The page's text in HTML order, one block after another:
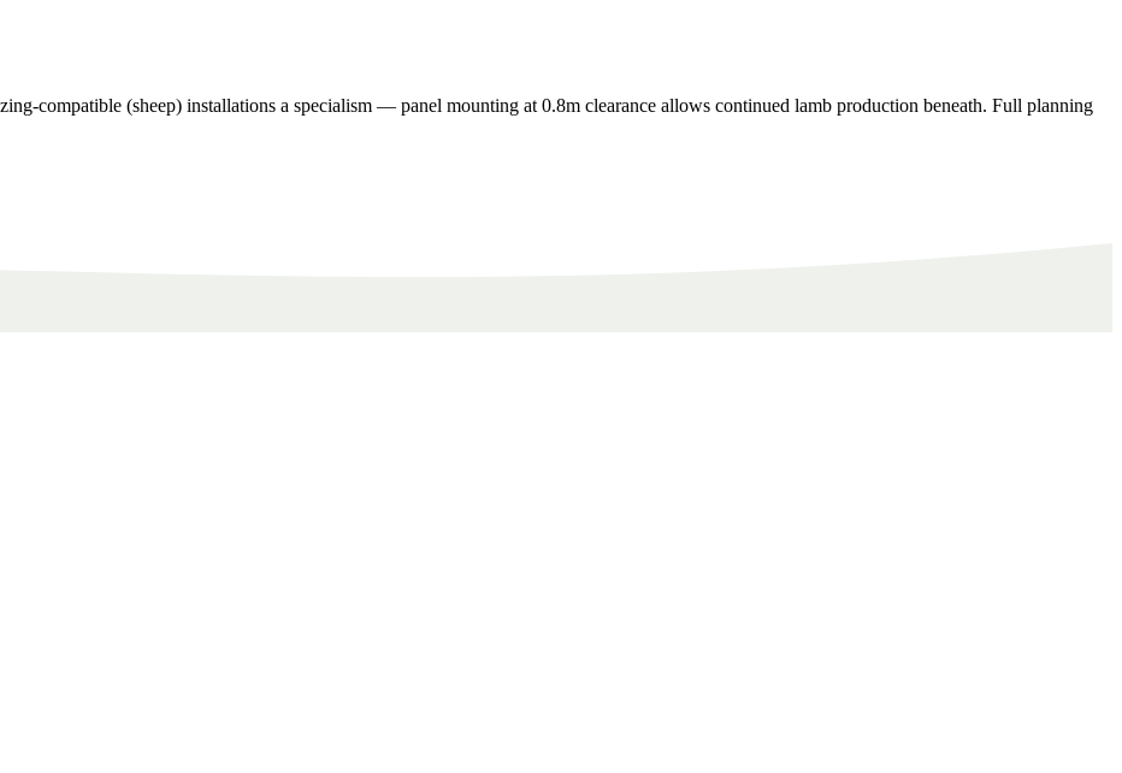
compatible (sheep) installations a specialism — panel mounting at 0.8m clearance allows continued lamb production beneath. Full planning